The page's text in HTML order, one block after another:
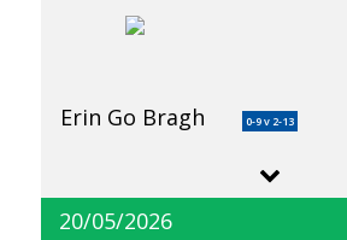
Erin Go Bragh 0-9 v 2-13
20/05/2026